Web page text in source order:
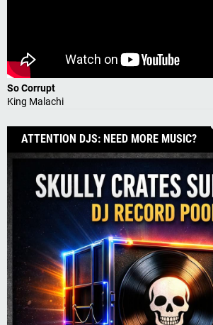
So Corrupt
King Malachi
ATTENTION DJS: NEED MORE MUSIC?